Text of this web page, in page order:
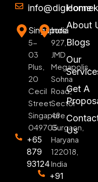
Singapore
5-
03
Plus,
20
Cecil
Street
Singapore
049705
+65
879
93124
India
927,
JMD
Megapolis,
Sohna
Road,
Sector
48
Gurgaon,
Haryana
122018,
India
+91
Home
About
Blogs
Our
Get A
Us